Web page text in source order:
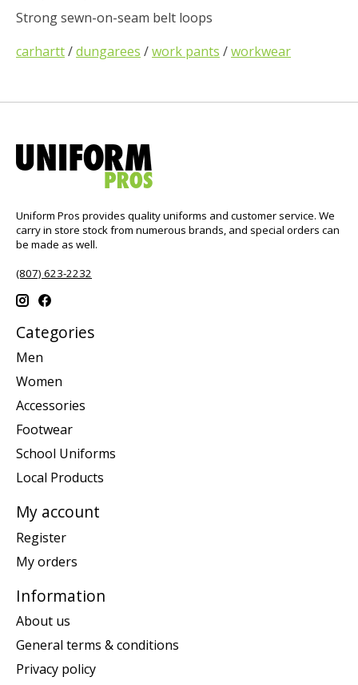
Strong sewn-on-seam belt loops
carhartt/dungarees /work pants /workwear
Uniform Pros provides quality uniforms and customer service. We
carry in store stock from numerous brands, and special orders can
be made as well.
(807) 623-2232
Categories
Men
Women
Accessories
Footwear
School Uniforms
Local Products
My account
Register
My orders
Information
About us
General terms & conditions
Privacy policy